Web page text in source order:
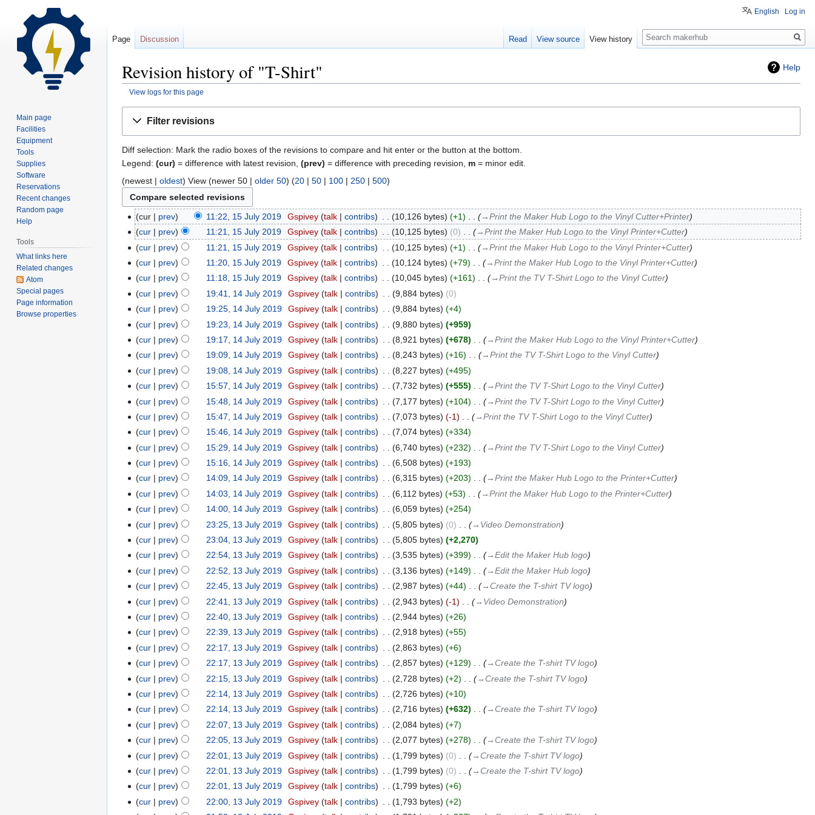
Help
Revision history of "T-Shirt"
View logs for this page
Filter revisions
Diff selection: Mark the radio boxes of the revisions to compare and hit enter or the button at the bottom.
Legend: (cur) = difference with latest revision, (prev) = difference with preceding revision, m = minor edit.
(newest | oldest) View (newer 50 | older 50) (20 | 50 | 100 | 250 | 500)
cur prev 11:22, 15 July 2019 Gspivey talk contribs 10,126 bytes +1
→‎Print the Maker Hub Logo to the Vinyl Cutter+Printer
cur
prev 11:21, 15 July 2019 Gspivey talk contribs 10,125 bytes 0
→‎Print the Maker Hub Logo to the Vinyl Printer+Cutter
cur
prev 11:21, 15 July 2019 Gspivey talk contribs 10,125 bytes +1
→‎Print the Maker Hub Logo to the Vinyl Printer+Cutter
cur
prev 11:20, 15 July 2019 Gspivey talk contribs 10,124 bytes +79
→‎Print the Maker Hub Logo to the Vinyl Printer+Cutter
cur
prev 11:18, 15 July 2019 Gspivey talk contribs 10,045 bytes +161
→‎Print the TV T-Shirt Logo to the Vinyl Cutter
cur
prev 19:41, 14 July 2019 Gspivey talk contribs 9,884 bytes
0
cur
prev 19:25, 14 July 2019 Gspivey talk contribs 9,884 bytes
+4
cur
prev 19:23, 14 July 2019 Gspivey talk contribs 9,880 bytes
+959
cur
prev 19:17, 14 July 2019 Gspivey talk contribs 8,921 bytes +678
→‎Print the Maker Hub Logo to the Vinyl Printer+Cutter
cur
prev 19:09, 14 July 2019 Gspivey talk contribs 8,243 bytes +16
→‎Print the TV T-Shirt Logo to the Vinyl Cutter
cur
prev 19:08, 14 July 2019 Gspivey talk contribs 8,227 bytes
+495
cur
prev 15:57, 14 July 2019 Gspivey talk contribs 7,732 bytes +555
→‎Print the TV T-Shirt Logo to the Vinyl Cutter
cur
prev 15:48, 14 July 2019 Gspivey talk contribs 7,177 bytes +104
→‎Print the TV T-Shirt Logo to the Vinyl Cutter
cur
prev 15:47, 14 July 2019 Gspivey talk contribs 7,073 bytes -1
→‎Print the TV T-Shirt Logo to the Vinyl Cutter
cur
prev 15:46, 14 July 2019 Gspivey talk contribs 7,074 bytes
+334
cur
prev 15:29, 14 July 2019 Gspivey talk contribs 6,740 bytes +232
→‎Print the TV T-Shirt Logo to the Vinyl Cutter
cur
prev 15:16, 14 July 2019 Gspivey talk contribs 6,508 bytes
+193
cur
prev 14:09, 14 July 2019 Gspivey talk contribs 6,315 bytes +203
→‎Print the Maker Hub Logo to the Printer+Cutter
cur
prev 14:03, 14 July 2019 Gspivey talk contribs 6,112 bytes +53
→‎Print the Maker Hub Logo to the Printer+Cutter
cur
prev 14:00, 14 July 2019 Gspivey talk contribs 6,059 bytes
+254
cur
prev 23:25, 13 July 2019 Gspivey talk contribs 5,805 bytes 0
→‎Video Demonstration
cur
prev 23:04, 13 July 2019 Gspivey talk contribs 5,805 bytes
+2,270
cur
prev 22:54, 13 July 2019 Gspivey talk contribs 3,535 bytes +399
→‎Edit the Maker Hub logo
cur
prev 22:52, 13 July 2019 Gspivey talk contribs 3,136 bytes +149
→‎Edit the Maker Hub logo
cur
prev 22:45, 13 July 2019 Gspivey talk contribs 2,987 bytes +44
→‎Create the T-shirt TV logo
cur
prev 22:41, 13 July 2019 Gspivey talk contribs 2,943 bytes -1
→‎Video Demonstration
cur
prev 22:40, 13 July 2019 Gspivey talk contribs 2,944 bytes
+26
cur
prev 22:39, 13 July 2019 Gspivey talk contribs 2,918 bytes
+55
cur
prev 22:17, 13 July 2019 Gspivey talk contribs 2,863 bytes
+6
cur
prev 22:17, 13 July 2019 Gspivey talk contribs 2,857 bytes +129
→‎Create the T-shirt TV logo
cur
prev 22:15, 13 July 2019 Gspivey talk contribs 2,728 bytes +2
→‎Create the T-shirt TV logo
cur
prev 22:14, 13 July 2019 Gspivey talk contribs 2,726 bytes
+10
cur
prev 22:14, 13 July 2019 Gspivey talk contribs 2,716 bytes +632
→‎Create the T-shirt TV logo
cur
prev 22:07, 13 July 2019 Gspivey talk contribs 2,084 bytes
+7
cur
prev 22:05, 13 July 2019 Gspivey talk contribs 2,077 bytes +278
→‎Create the T-shirt TV logo
cur
prev 22:01, 13 July 2019 Gspivey talk contribs 1,799 bytes 0
→‎Create the T-shirt TV logo
cur
prev 22:01, 13 July 2019 Gspivey talk contribs 1,799 bytes 0
→‎Create the T-shirt TV logo
cur
prev 22:01, 13 July 2019 Gspivey talk contribs 1,799 bytes
+6
cur
prev 22:00, 13 July 2019 Gspivey talk contribs 1,793 bytes
+2
English Log in
Page Discussion Read View source View history
Search
Main page
Facilities
Equipment
Tools
Supplies
Software
Reservations
Recent changes
Random page
Help
Tools
What links here
Related changes
Atom
Special pages
Page information
Browse properties